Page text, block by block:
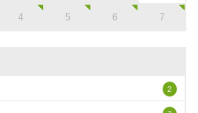
4 5 6 7
2